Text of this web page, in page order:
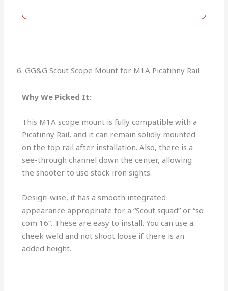
6. GG&G Scout Scope Mount for M1A Picatinny Rail
Why We Picked It:
This M1A scope mount is fully compatible with a
Picatinny Rail, and it can remain solidly mounted
on the top rail after installation. Also, there is a
see-through channel down the center, allowing
the shooter to use stock iron sights.
Design-wise, it has a smooth integrated
appearance appropriate for a “Scout squad” or “so
com 16”. These are easy to install. You can use a
cheek weld and not shoot loose if there is an
added height.